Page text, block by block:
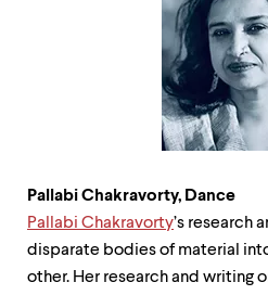
Pallabi Chakravorty, Dance
Pallabi Chakravorty’s research
disparate bodies of material
other. Her research and writing